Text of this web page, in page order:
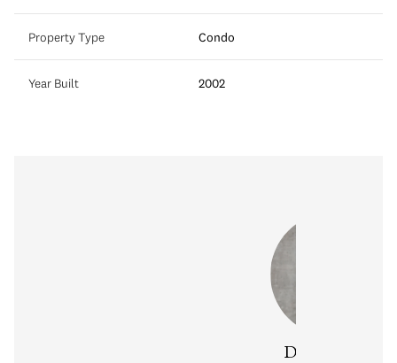
Property Type Condo
Year Built 2002
Danny Chow